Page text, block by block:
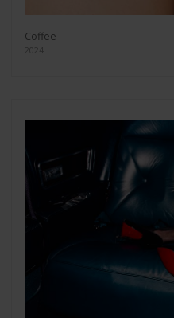
Coffee
2024